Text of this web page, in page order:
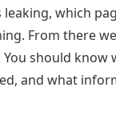
which
From there
should know
and what